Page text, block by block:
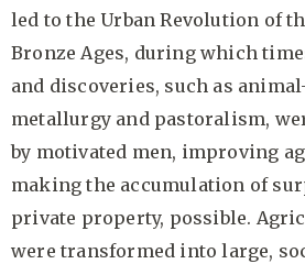
led to the Urban Revolution of
Bronze Ages, during which
and discoveries, such as
metallurgy and pastoralism,
by motivated men, improving
making the accumulation of
private property, possible.
were transformed into large,